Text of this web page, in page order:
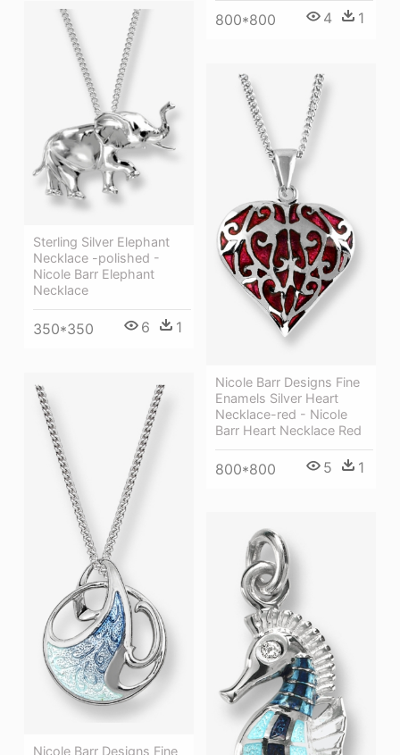
800*800 4 1
Sterling Silver Elephant
Necklace -polished -
Nicole Barr Elephant
Necklace
350*350 6 1
Nicole Barr Designs Fine
Enamels Silver Heart
Necklace-red - Nicole
Barr Heart Necklace Red
800*800 5 1
Nicole Barr Designs Fine